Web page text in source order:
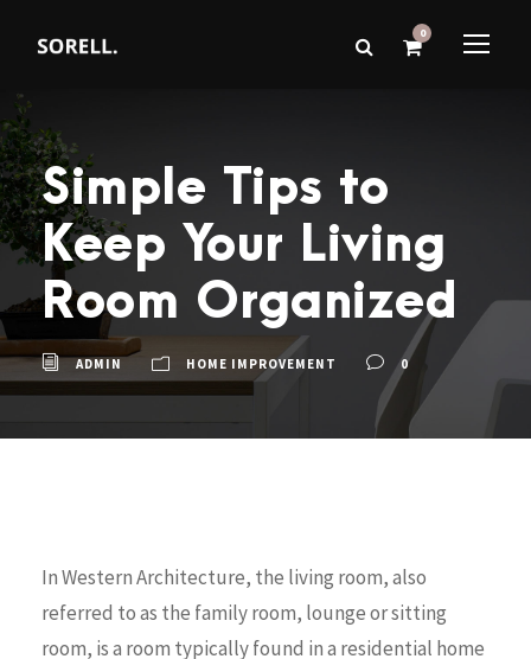
0
Simple Tips to
Keep Your Living
Room Organized
ADMIN HOME IMPROVEMENT 0
In Western Architecture, the living room, also
referred to as the family room, lounge or sitting
room, is a room typically found in a residential home